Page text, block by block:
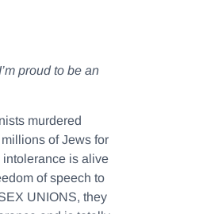
proud to be an
murdered
of Jews for
intolerance is alive
of speech to
UNIONS, they